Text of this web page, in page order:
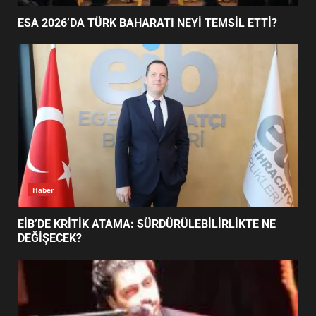
5
UZATILDI: NE DEĞİŞTİ?
6
BURHANİYE SATRANÇ
TURNUVASI KAYITLARI NEYİ
DEĞİŞTİRİYOR?
BURHANİYE BELEDİYESPOR’DA
YENİ YÖNETİM NASIL
ESA 2026’DA TÜRK BAHARATI NEYİ TEMSİL ETTİ?
Haber
EİB’DE KRİTİK ATAMA: SÜRDÜRÜLEBİLİRLİKTE NE
DEĞİŞECEK?